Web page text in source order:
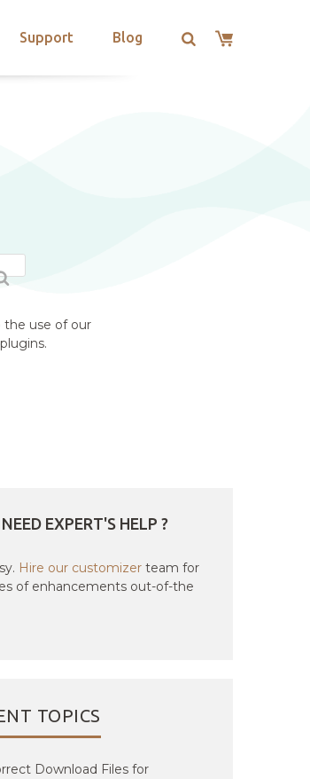
Support Blog
the use of our
NEED EXPERT'S HELP ?
Hire our customizer team for
of enhancements out-of-the
TOPICS
Download Files for